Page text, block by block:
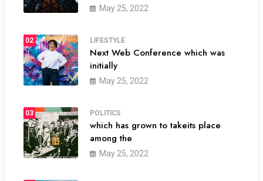
May 25, 2022
02 LIFESTYLE
Next Web Conference which was
initially
May 25, 2022
03 POLITICS
which has grown to takeits place
among the
May 25, 2022